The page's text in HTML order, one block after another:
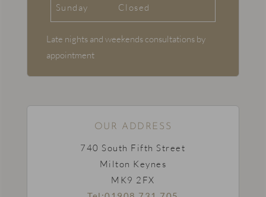
Sunday Closed
Late nights and weekends consultations by
appointment
OUR ADDRESS
740 South Fifth Street
Milton Keynes
MK9 2FX